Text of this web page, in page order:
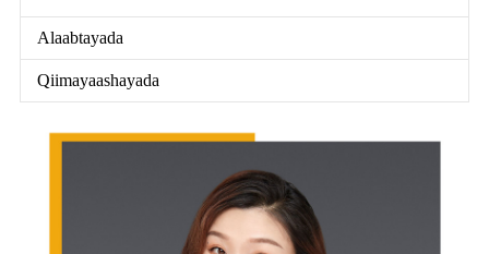
Alaabtayada
Qiimayaashayada